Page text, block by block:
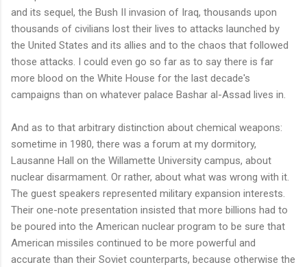
and its sequel, the Bush II invasion of Iraq, thousands upon
thousands of civilians lost their lives to attacks launched by
the United States and its allies and to the chaos that followed
those attacks. I could even go so far as to say there is far
more blood on the White House for the last decade's
campaigns than on whatever palace Bashar al-Assad lives in.
And as to that arbitrary distinction about chemical weapons:
sometime in 1980, there was a forum at my dormitory,
Lausanne Hall on the Willamette University campus, about
nuclear disarmament. Or rather, about what was wrong with it.
The guest speakers represented military expansion interests.
Their one-note presentation insisted that more billions had to
be poured into the American nuclear program to be sure that
American missiles continued to be more powerful and
accurate than their Soviet counterparts, because otherwise the